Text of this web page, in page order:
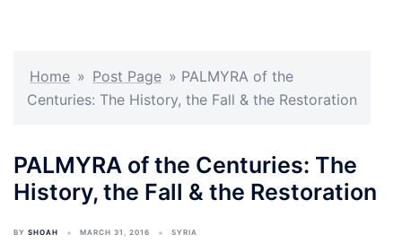
Home » Post Page » PALMYRA of the
Centuries: The History, the Fall & the Restoration
PALMYRA of the Centuries: The
History, the Fall & the Restoration
BY SHOAH MARCH 31, 2016 SYRIA